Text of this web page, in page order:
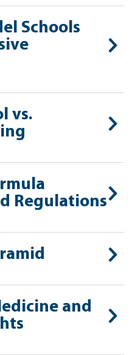
Schools
vs.
Regulations
and